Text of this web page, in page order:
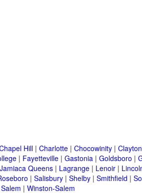
Hill | Charlotte | Chocowinity | Clayton
| Fayetteville | Gastonia | Goldsboro |
Jamiaca Queens | Lagrange | Lenoir |
| Salisbury | Shelby | Smithfield |
| Winston-Salem